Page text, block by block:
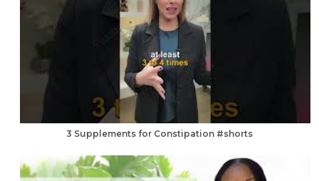
3 Supplements for Constipation #shorts